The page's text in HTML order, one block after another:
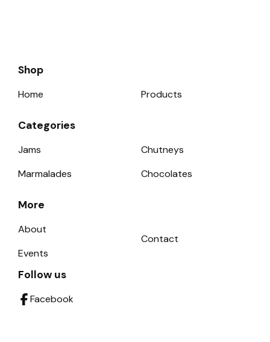
Shop
Home Products
Categories
Jams
Marmalades
Chutneys
Chocolates
More
About
Events
Contact
Follow us
Facebook